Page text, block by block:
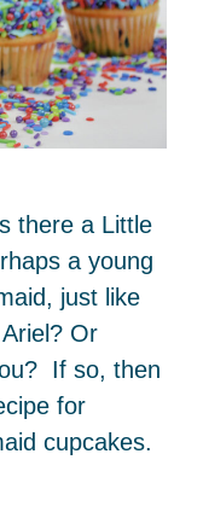
there a Little
a young
just like
Or
If so, then
for
cupcakes.